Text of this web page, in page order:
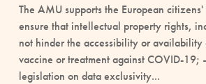
The AMU supports the European
ensure that intellectual property rights,
not hinder the accessibility or availability
vaccine or treatment against COVID-19;
legislation on data exclusivity...